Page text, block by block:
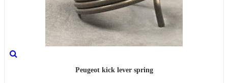
Peugeot kick lever spring